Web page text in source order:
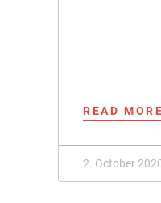
READ
2. October